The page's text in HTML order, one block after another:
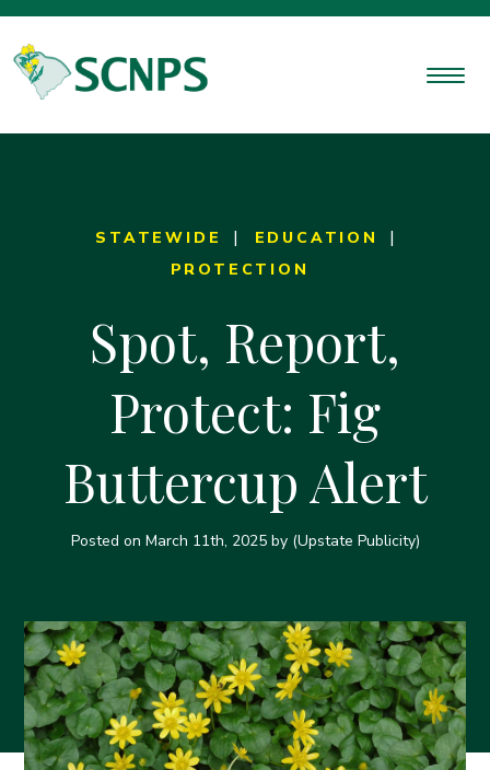
STATEWIDE
EDUCATION
PROTECTION
Spot, Report,
Protect: Fig
Buttercup Alert
Posted on March 11th, 2025by (Upstate Publicity)